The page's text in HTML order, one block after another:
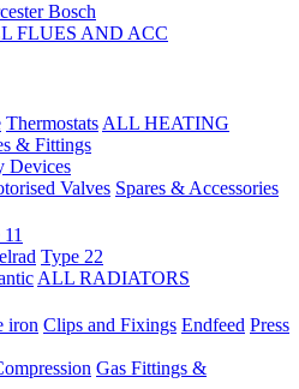
Bosch
FLUES AND ACC
Thermostats ALL HEATING
& Fittings
Devices
Valves Spares & Accessories
Type 22
ALL RADIATORS
iron Clips and Fixings Endfeed Press
Gas Fittings &